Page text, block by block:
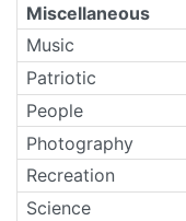
Miscellaneous
Music
Patriotic
People
Photography
Recreation
Science